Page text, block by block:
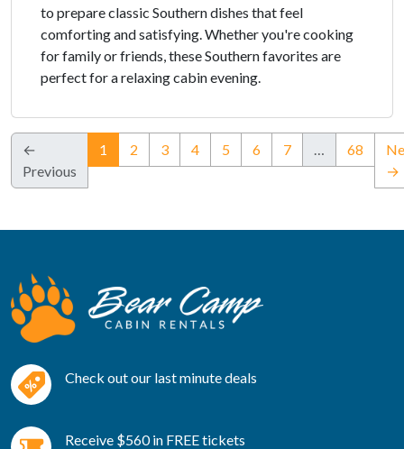
to prepare classic Southern dishes that feel
comforting and satisfying. Whether you're cooking
for family or friends, these Southern favorites are
perfect for a relaxing cabin evening.
←
Previous
1 (current)
2 3 4 5 6 7 68
→
Check out our last minute deals
Receive $560 in FREE tickets